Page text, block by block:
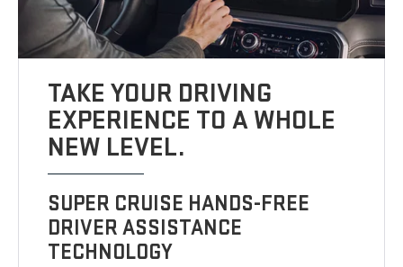
TAKE YOUR DRIVING
EXPERIENCE TO A WHOLE
NEW LEVEL.
SUPER CRUISE HANDS-FREE
DRIVER ASSISTANCE
TECHNOLOGY